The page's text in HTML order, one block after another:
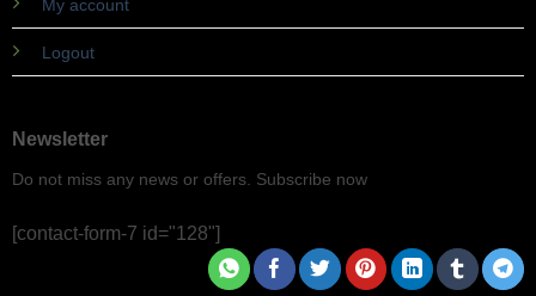
My account
Logout
Newsletter
Do not miss any news or offers. Subscribe now
[contact-form-7 id="128"]